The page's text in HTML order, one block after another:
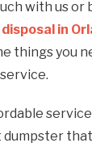
with us or
in
things you